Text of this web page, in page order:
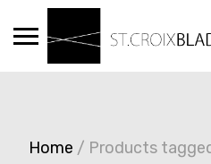
Home / Products